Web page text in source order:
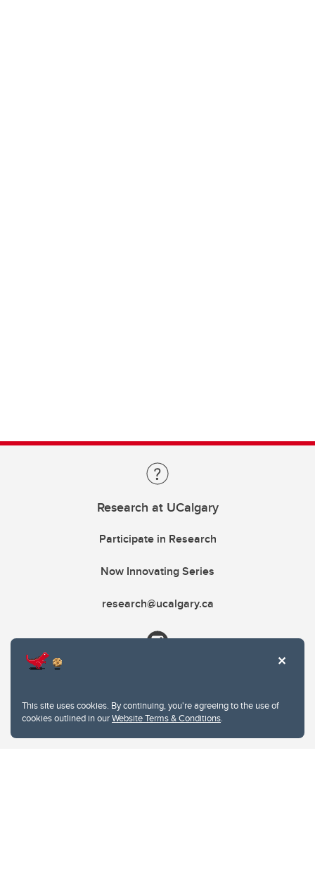
This site uses cookies. By continuing, you're agreeing to the use of
cookies outlined in ourWebsite Terms & Conditions.
Research at UCalgary
Participate in Research
Now Innovating Series
research@ucalgary.ca